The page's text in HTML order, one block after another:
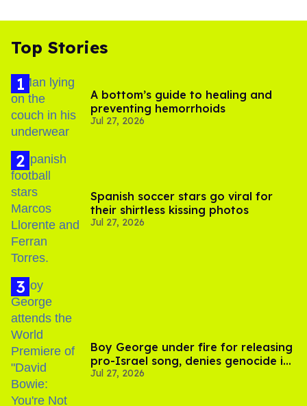
Top Stories
A bottom’s guide to healing and
preventing hemorrhoids
Jul 27, 2026
Spanish soccer stars go viral for
their shirtless kissing photos
Jul 27, 2026
Boy George under fire for releasing
pro-Israel song, denies genocide in
Gaza
Jul 27, 2026